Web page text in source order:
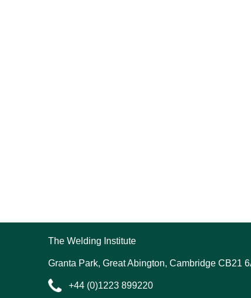
The Welding Institute
Granta Park, Great Abington, Cambridge CB21
+44 (0)1223 899220